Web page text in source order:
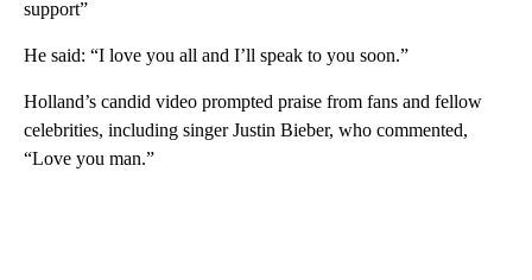
support”
He said: “I love you all and I’ll speak to you soon.”
Holland’s candid video prompted praise from fans and fellow
celebrities, including singer Justin Bieber, who commented,
“Love you man.”